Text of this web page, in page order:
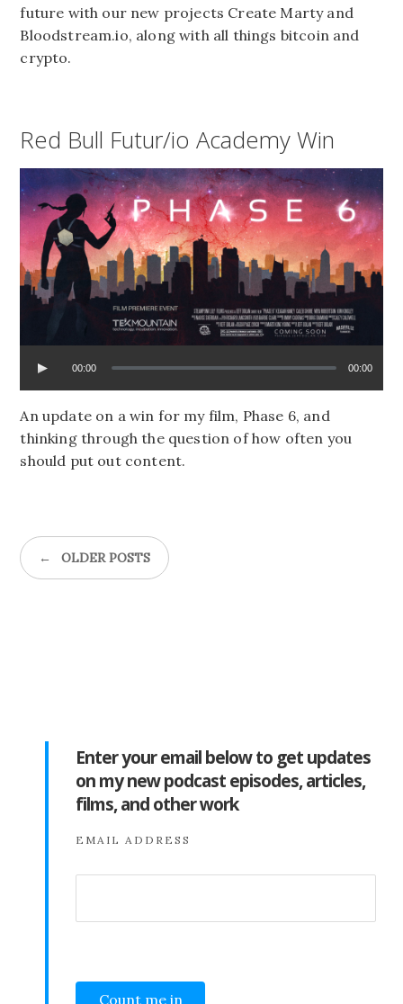
future with our new projects Create Marty and
Bloodstream.io, along with all things bitcoin and
crypto.
Red Bull Futur/io Academy Win
00:00 00:00
An update on a win for my film, Phase 6, and
thinking through the question of how often you
should put out content.
← OLDER POSTS
Enter your email below to get updates
on my new podcast episodes, articles,
films, and other work
EMAIL ADDRESS